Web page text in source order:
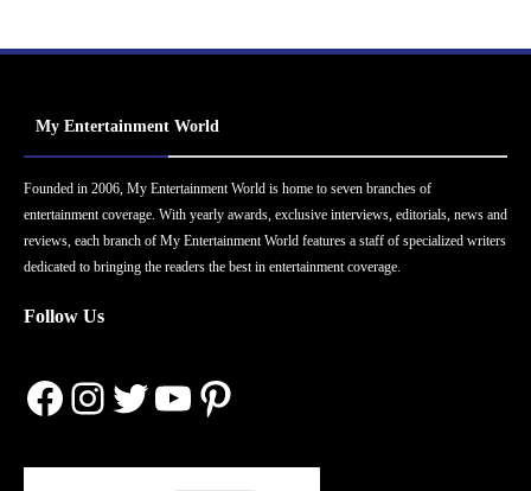
My Entertainment World
Founded in 2006, My Entertainment World is home to seven branches of
entertainment coverage. With yearly awards, exclusive interviews, editorials, news and
reviews, each branch of My Entertainment World features a staff of specialized writers
dedicated to bringing the readers the best in entertainment coverage.
Follow Us
Facebook
Instagram
Twitter
YouTube
Pinterest